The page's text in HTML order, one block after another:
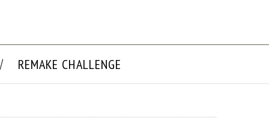
REMAKE CHALLENGE